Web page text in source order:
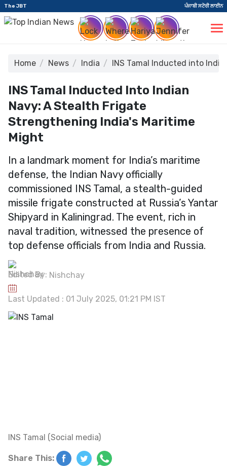
The JBT ਪੰਜਾਬੀ ਸਟੋਰੀ ਲਾਈਨ
Home News India INS Tamal Inducted into
INS Tamal Inducted Into Indian
Navy: A Stealth Frigate
Strengthening India's Maritime
Might
In a landmark moment for India’s maritime
defense, the Indian Navy officially
commissioned INS Tamal, a stealth-guided
missile frigate constructed at Russia’s Yantar
Shipyard in Kaliningrad. The event, rich in
naval tradition, witnessed the presence of
top defense officials from India and Russia.
Edited By: Nishchay
Last Updated : 01 July 2025, 01:21 PM IST
INS Tamal (Social media)
Share This: